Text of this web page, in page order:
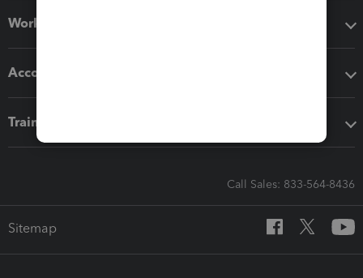
Workflow add-ons
Accounting solutions
Training & support
Call Sales: 833-564-8436
Sitemap